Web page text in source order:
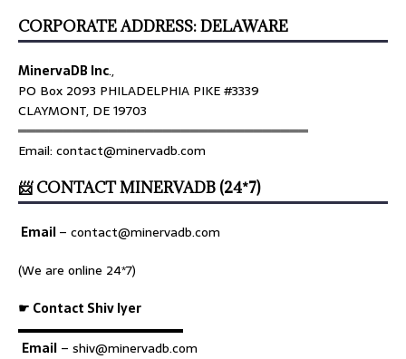
CORPORATE ADDRESS: DELAWARE
MinervaDB Inc.,
PO Box 2093 PHILADELPHIA PIKE #3339
CLAYMONT, DE 19703
════════════════════════════════
Email: contact@minervadb.com
📨 CONTACT MINERVADB (24*7)
Email– contact@minervadb.com
(We are online 24*7)
☛ Contact Shiv Iyer
▬▬▬▬▬▬▬▬▬▬▬▬▬
Email – shiv@minervadb.com